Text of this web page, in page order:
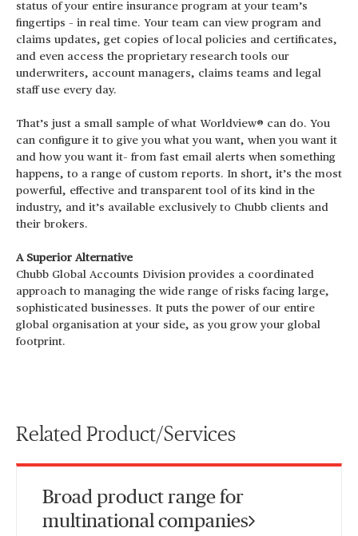
status of your entire insurance program at your team’s
fingertips – in real time. Your team can view program and
claims updates, get copies of local policies and certificates,
and even access the proprietary research tools our
underwriters, account managers, claims teams and legal
staff use every day.
That’s just a small sample of what Worldview® can do. You
can configure it to give you what you want, when you want it
and how you want it– from fast email alerts when something
happens, to a range of custom reports. In short, it’s the most
powerful, effective and transparent tool of its kind in the
industry, and it’s available exclusively to Chubb clients and
their brokers.
A Superior Alternative
Chubb Global Accounts Division provides a coordinated
approach to managing the wide range of risks facing large,
sophisticated businesses. It puts the power of our entire
global organisation at your side, as you grow your global
footprint.
Related Product/Services
Broad product range for
multinational companies